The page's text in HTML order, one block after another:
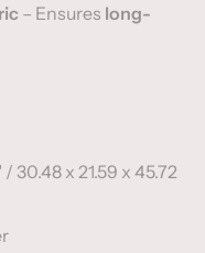
– Ensures long-
/ 30.48 x 21.59 x 45.72